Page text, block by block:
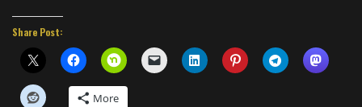
Share Post:
More